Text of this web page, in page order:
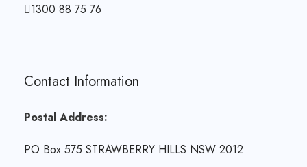
1300 88 75 76
Contact Information
Postal Address:
PO Box 575 STRAWBERRY HILLS NSW 2012